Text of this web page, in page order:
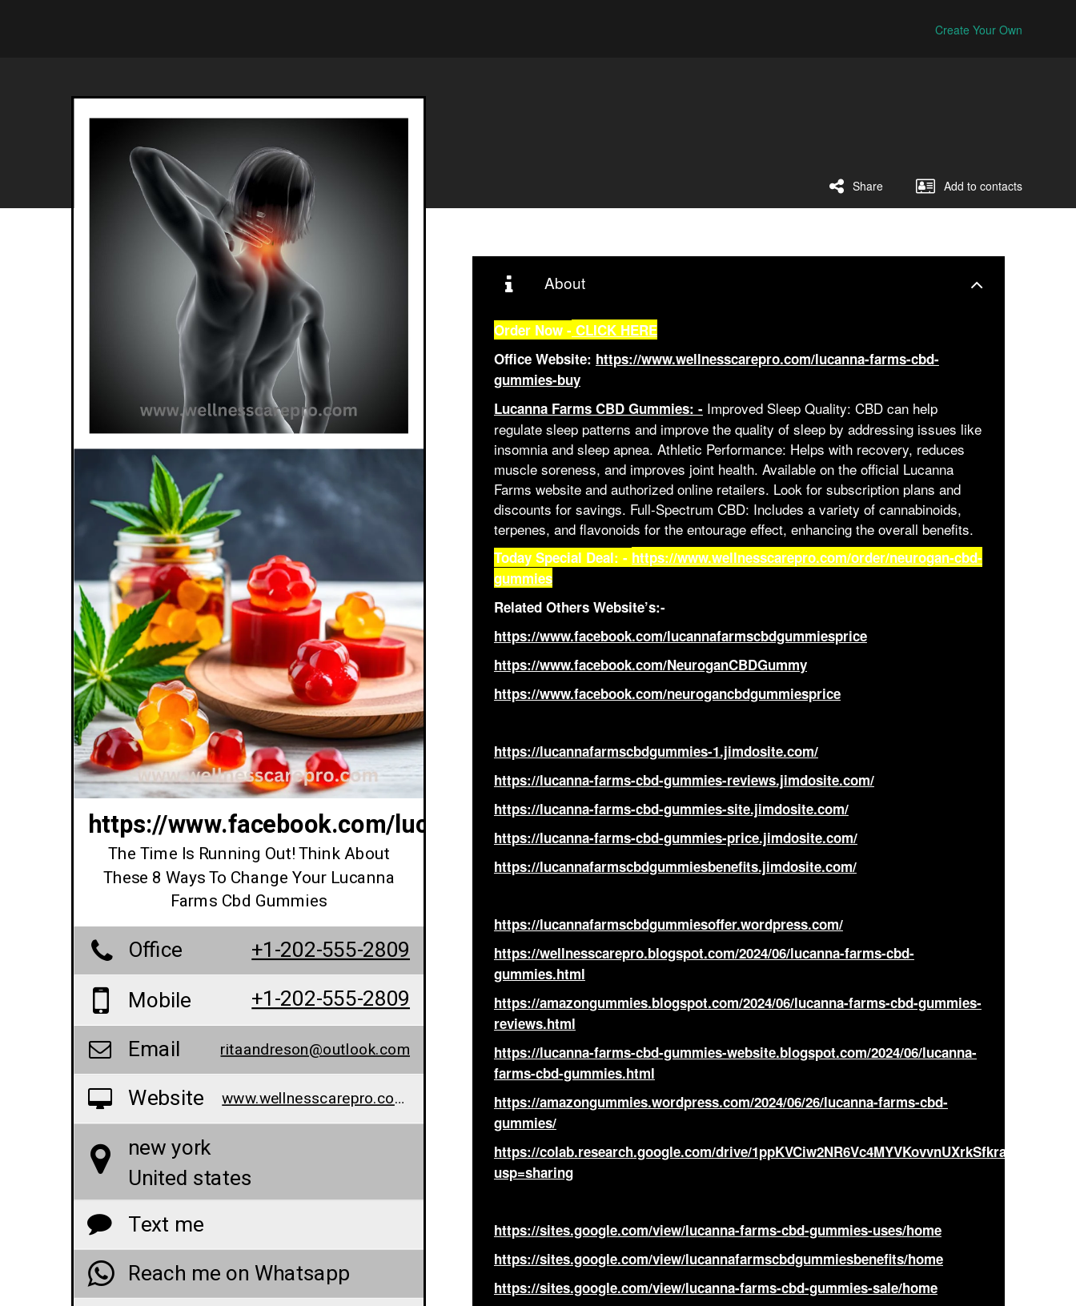
Create Your Own
Add to contacts
Share
https://www.facebook.com/lucannafarmscbdgummiesprice
The Time Is Running Out! Think About
These 8 Ways To Change Your Lucanna
Farms Cbd Gummies
Office +1-202-555-2809
Mobile
+1-202-555-2809
Email
ritaandreson@outlook.com
Website www.wellnesscarepro.com/lucanna-farms-cbd-gummies-buy
new york
United states
Text me
Reach me on Whatsapp
About
Order Now - CLICK HERE
Office Website: https://www.wellnesscarepro.com/lucanna-farms-cbd-
gummies-buy
Lucanna Farms CBD Gummies: - Improved Sleep Quality: CBD can help
regulate sleep patterns and improve the quality of sleep by addressing issues like
insomnia and sleep apnea. Athletic Performance: Helps with recovery, reduces
muscle soreness, and improves joint health. Available on the official Lucanna
Farms website and authorized online retailers. Look for subscription plans and
discounts for savings. Full-Spectrum CBD: Includes a variety of cannabinoids,
terpenes, and flavonoids for the entourage effect, enhancing the overall benefits.
Today Special Deal: - https://www.wellnesscarepro.com/order/neurogan-cbd-
gummies
Related Others Website’s:-
https://www.facebook.com/lucannafarmscbdgummiesprice
https://www.facebook.com/NeuroganCBDGummy
https://www.facebook.com/neurogancbdgummiesprice
https://lucannafarmscbdgummies-1.jimdosite.com/
https://lucanna-farms-cbd-gummies-reviews.jimdosite.com/
https://lucanna-farms-cbd-gummies-site.jimdosite.com/
https://lucanna-farms-cbd-gummies-price.jimdosite.com/
https://lucannafarmscbdgummiesbenefits.jimdosite.com/
https://lucannafarmscbdgummiesoffer.wordpress.com/
https://wellnesscarepro.blogspot.com/2024/06/lucanna-farms-cbd-
gummies.html
https://amazongummies.blogspot.com/2024/06/lucanna-farms-cbd-gummies-
reviews.html
https://lucanna-farms-cbd-gummies-website.blogspot.com/2024/06/lucanna-
farms-cbd-gummies.html
https://amazongummies.wordpress.com/2024/06/26/lucanna-farms-cbd-
gummies/
https://colab.research.google.com/drive/1ppKVCiw2NR6Vc4MYVKovvnUXrkSfkrag?
usp=sharing
https://sites.google.com/view/lucanna-farms-cbd-gummies-uses/home
https://sites.google.com/view/lucannafarmscbdgummiesbenefits/home
https://sites.google.com/view/lucanna-farms-cbd-gummies-sale/home